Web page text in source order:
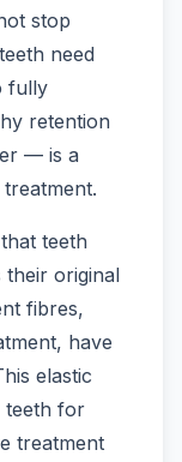
stop
need
fully
retention
— is a
teeth
their original
fibres,
have
elastic
teeth for
treatment